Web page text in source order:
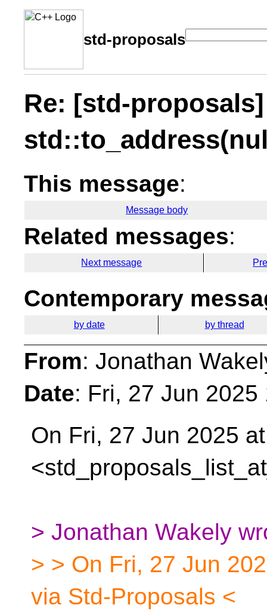
std-proposals
Re: [std-proposals]
This message:
Message body
Related messages:
Next message
Contemporary
by date by thread
From: Jonathan
Date: Fri, 27 Jun
On Fri, 27 Jun 2025
> Jonathan Wakely
> > On Fri, 27 Jun
via Std-Proposals <